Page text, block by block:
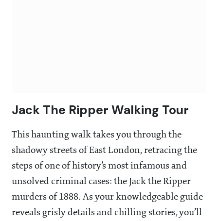
Jack The Ripper Walking Tour
This haunting walk takes you through the
shadowy streets of East London, retracing the
steps of one of history’s most infamous and
unsolved criminal cases: the Jack the Ripper
murders of 1888. As your knowledgeable guide
reveals grisly details and chilling stories, you’ll